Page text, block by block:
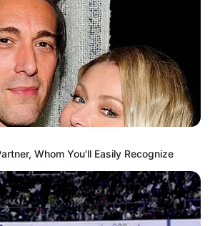
Whom You'll Easily Recognize